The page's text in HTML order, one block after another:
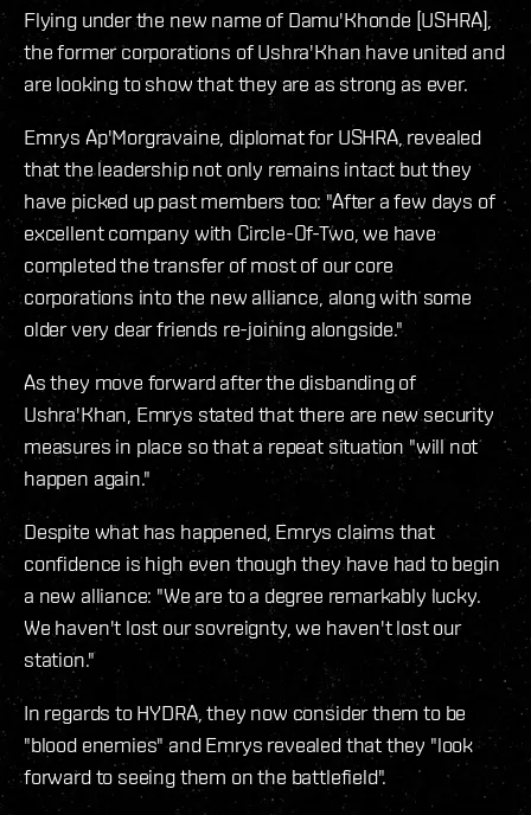
Flying under the new name of Damu'Khonde [USHRA],
the former corporations of Ushra'Khan have united and
are looking to show that they are as strong as ever.
Emrys Ap'Morgravaine, diplomat for USHRA, revealed
that the leadership not only remains intact but they
have picked up past members too: "After a few days of
excellent company with Circle-Of-Two, we have
completed the transfer of most of our core
corporations into the new alliance, along with some
older very dear friends re-joining alongside."
As they move forward after the disbanding of
Ushra'Khan, Emrys stated that there are new security
measures in place so that a repeat situation "will not
happen again."
Despite what has happened, Emrys claims that
confidence is high even though they have had to begin
a new alliance: "We are to a degree remarkably lucky.
We haven't lost our sovreignty, we haven't lost our
station."
In regards to HYDRA, they now consider them to be
"blood enemies" and Emrys revealed that they "look
forward to seeing them on the battlefield".